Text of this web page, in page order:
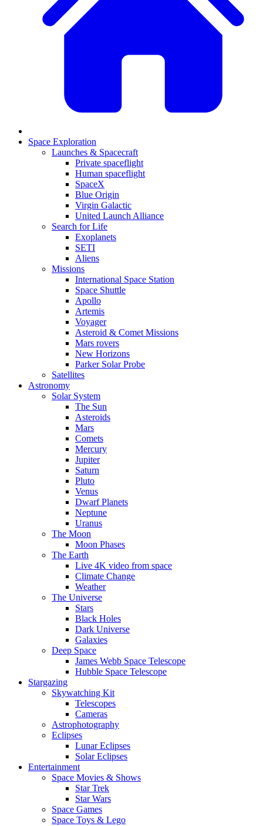
Space Exploration
Launches & Spacecraft
Private spaceflight
Human spaceflight
SpaceX
Blue Origin
Virgin Galactic
United Launch Alliance
Search for Life
Exoplanets
SETI
Aliens
Missions
International Space Station
Space Shuttle
Apollo
Artemis
Voyager
Asteroid & Comet Missions
Mars rovers
New Horizons
Parker Solar Probe
Satellites
Astronomy
Solar System
The Sun
Asteroids
Mars
Comets
Mercury
Jupiter
Saturn
Pluto
Venus
Dwarf Planets
Neptune
Uranus
The Moon
Moon Phases
The Earth
Live 4K video from space
Climate Change
Weather
The Universe
Stars
Black Holes
Dark Universe
Galaxies
Deep Space
James Webb Space Telescope
Hubble Space Telescope
Stargazing
Skywatching Kit
Telescopes
Cameras
Astrophotography
Eclipses
Lunar Eclipses
Solar Eclipses
Entertainment
Space Movies & Shows
Star Trek
Star Wars
Space Games
Space Toys & Lego